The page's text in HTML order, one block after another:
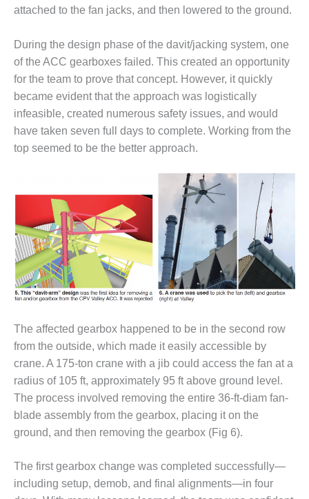
SAFETY –
ADMINISTRATION:
ARMSTRONG
ENERGY
SAFETY –
PROCEDURES &
ADMINISTRATION:
BLACKHAWK
STATION
SAFETY –
PROCEDURES &
ADMINISTRATION:
HOPEWELL
COGENERATION
FACILITY
SAFETY –
PROCEDURES &
MEAG
WANSLEY UNIT
9
BY THE
NUMBERS:
AXFORD TURBINE
CONSULTANTS
BY THE
NUMBERS: EVA,
INC.
attached to the fan jacks, and then lowered to the ground.
During the design phase of the davit/jacking system, one
of the ACC gearboxes failed. This created an opportunity
for the team to prove that concept. However, it quickly
became evident that the approach was logistically
infeasible, created numerous safety issues, and would
have taken seven full days to complete. Working from the
top seemed to be the better approach.
The affected gearbox happened to be in the second row
from the outside, which made it easily accessible by
crane. A 175-ton crane with a jib could access the fan at a
radius of 105 ft, approximately 95 ft above ground level.
The process involved removing the entire 36-ft-diam fan-
blade assembly from the gearbox, placing it on the
ground, and then removing the gearbox (Fig 6).
The first gearbox change was completed successfully—
including setup, demob, and final alignments—in four